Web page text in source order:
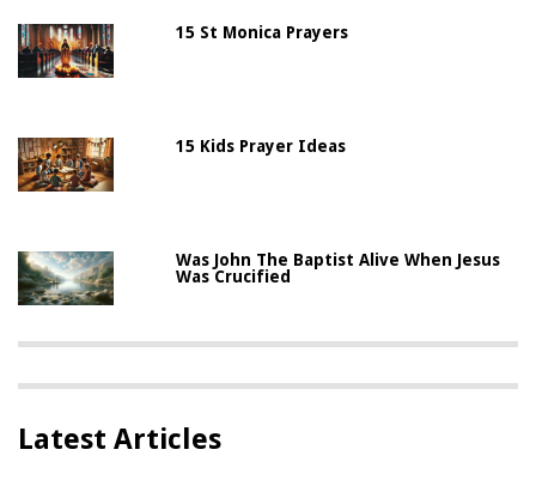
15 St Monica Prayers
15 Kids Prayer Ideas
Was John The Baptist Alive When Jesus
Was Crucified
Latest Articles